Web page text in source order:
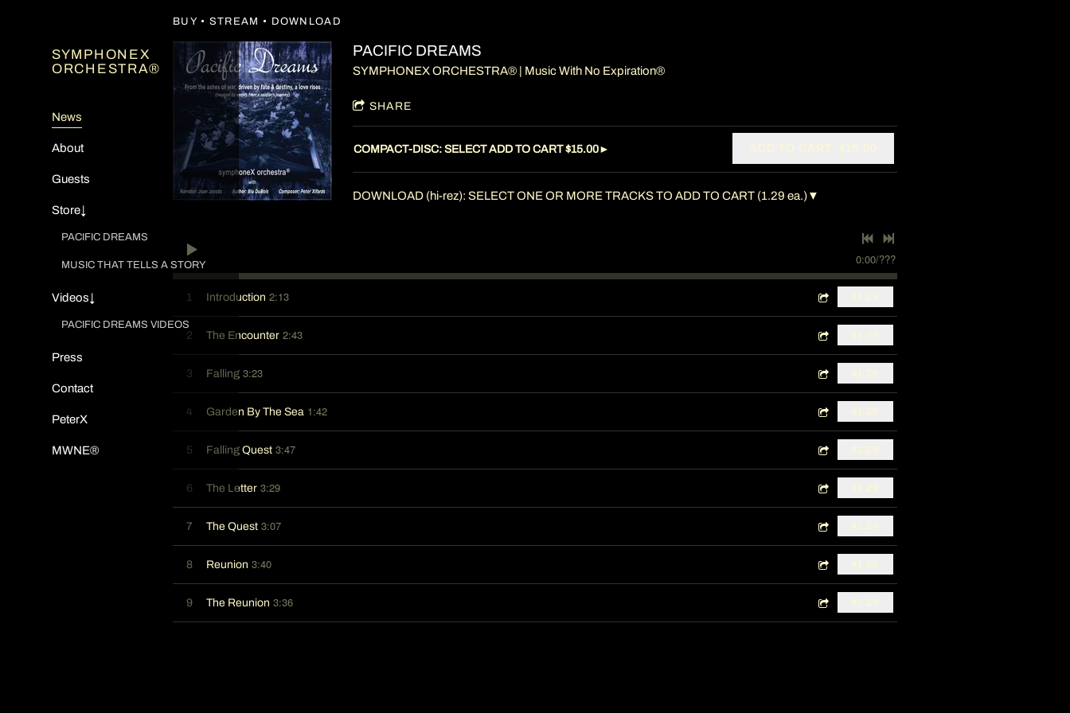
SYMPHONEX
ORCHESTRA®
News
About
Guests
Store↓
PACIFIC DREAMS
MUSIC THAT TELLS A STORY
Videos↓
PACIFIC DREAMS VIDEOS
Press
Contact
PeterX
MWNE®
BUY • STREAM • DOWNLOAD
PACIFIC DREAMS
SYMPHONEX ORCHESTRA® | Music With No Expiration®
SHARE
COMPACT-DISC: SELECT ADD TO CART $15.00► ADD TO CART: $15.00
DOWNLOAD (hi-rez): SELECT ONE OR MORE TRACKS TO ADD TO CART (1.29 ea.)▼
0:00/???
1 Introduction 2:13 $1.29
2 The Encounter 2:43 $1.29
3 Falling 3:23 $1.29
4 Garden By The Sea 1:42 $1.29
5 Falling Quest 3:47 $1.29
6 The Letter 3:29 $1.29
7 The Quest 3:07 $1.29
8 Reunion 3:40 $1.29
9 The Reunion 3:36 $1.29